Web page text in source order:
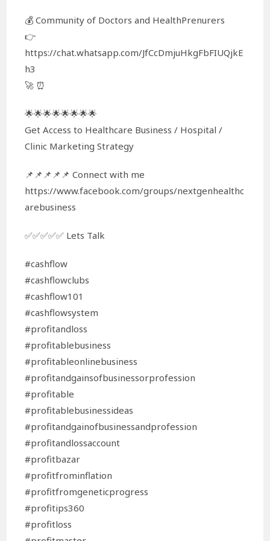
💰 Community of Doctors and HealthPrenurers
👉
https://chat.whatsapp.com/JfCcDmjuHkgFbFIUQjkE
h3
🚀 ⏰
🌟🌟🌟🌟🌟🌟🌟🌟
Get Access to Healthcare Business / Hospital /
Clinic Marketing Strategy
📌📌📌📌📌 Connect with me
https://www.facebook.com/groups/nextgenhealthc
arebusiness
✅✅✅✅✅ Lets Talk
#cashflow
#cashflowclubs
#cashflow101
#cashflowsystem
#profitandloss
#profitablebusiness
#profitableonlinebusiness
#profitandgainsofbusinessorprofession
#profitable
#profitablebusinessideas
#profitandgainofbusinessandprofession
#profitandlossaccount
#profitbazar
#profitfrominflation
#profitfromgeneticprogress
#profitips360
#profitloss